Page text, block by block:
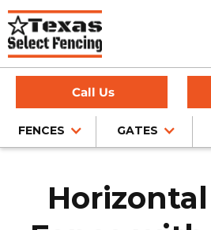
Call Us
FENCES GATES